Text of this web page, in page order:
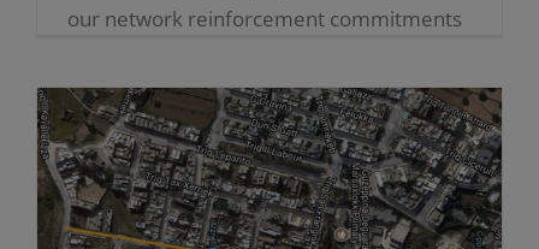
our network reinforcement commitments
years. Budgets [...]